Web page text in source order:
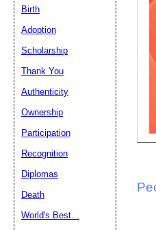
Birth
Adoption
Scholarship
Thank You
Authenticity
Ownership
Participation
Recognition
Diplomas
Death
World's Best...